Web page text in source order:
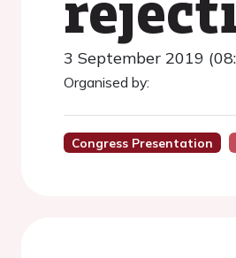
3 September 2019
Organised by:
Congress Presentation